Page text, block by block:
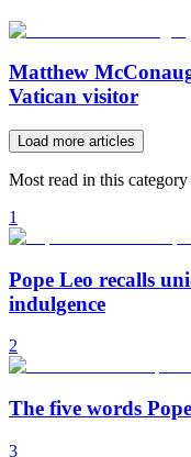
Matthew
Vatican visitor
Load more articles
Most read in this
1
Pope Leo recalls
indulgence
2
The five words
3